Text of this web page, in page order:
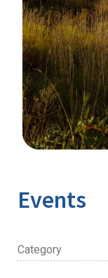
Events
Category